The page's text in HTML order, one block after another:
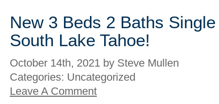
New 3 Beds 2 Baths
South Lake Tahoe!
October 14th, 2021 by Steve Mullen
Categories: Uncategorized
Leave A Comment